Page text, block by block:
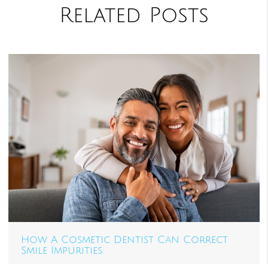
Related Posts
How A Cosmetic Dentist Can Correct
Smile Impurities